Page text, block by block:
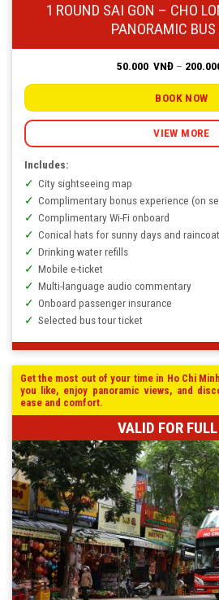
1 ROUND SAI GON – CHO
PANORAMIC BUS
50.000 VNĐ –
BOOK NOW
VIEW MORE
Includes:
City sightseeing map
Complimentary bonus experience (on
Complimentary Wi-Fi onboard
Conical hats for sunny days and
Drinking water refills
Mobile e-ticket
Multi-language audio commentary
Onboard passenger insurance
Selected bus tour ticket
Get the most out of your time in Ho Chi
you like, enjoy panoramic views, and
ease and comfort.
VALID FOR